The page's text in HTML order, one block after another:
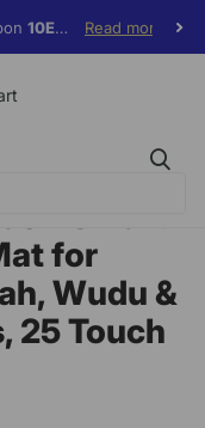
10EWF19 Read more
10EWF19
– Smart
for
Wudu &
25 Touch